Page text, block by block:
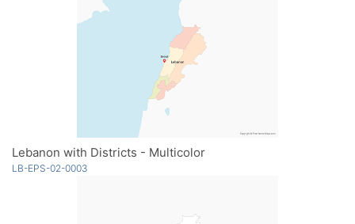
Lebanon with Districts - Multicolor
LB-EPS-02-0003